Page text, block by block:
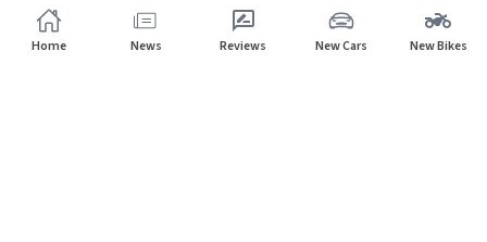
Home News Reviews New Cars New Bikes